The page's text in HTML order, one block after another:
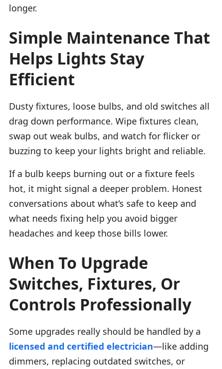
longer.
Simple Maintenance That
Helps Lights Stay
Efficient
Dusty fixtures, loose bulbs, and old switches all
drag down performance. Wipe fixtures clean,
swap out weak bulbs, and watch for flicker or
buzzing to keep your lights bright and reliable.
If a bulb keeps burning out or a fixture feels
hot, it might signal a deeper problem. Honest
conversations about what’s safe to keep and
what needs fixing help you avoid bigger
headaches and keep those bills lower.
When To Upgrade
Switches, Fixtures, Or
Controls Professionally
Some upgrades really should be handled by a
licensed and certified electrician—like adding
dimmers, replacing outdated switches, or